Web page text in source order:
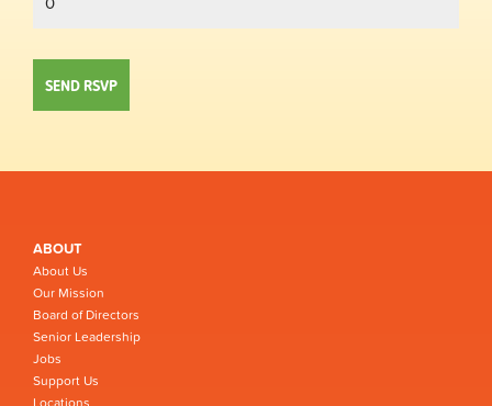
ABOUT
About Us
Our Mission
Board of Directors
Senior Leadership
Jobs
Support Us